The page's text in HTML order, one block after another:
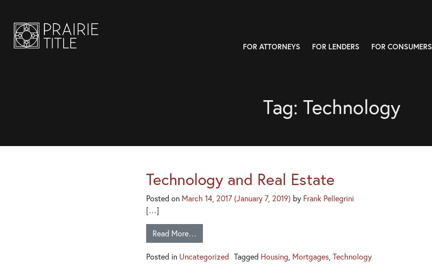
FOR ATTORNEYS FOR LENDERS FOR CONSUMERS
Tag: Technology
Technology and Real Estate
Posted on March 14, 2017 (January 7, 2019) by Frank Pellegrini
[…]
Read More…
Posted in Uncategorized Tagged Housing Mortgages Technology